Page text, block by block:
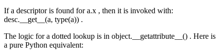
If a descriptor is found for a.x , then it is invoked with:
desc.__get__(a, type(a)) .
The logic for a dotted lookup is in object.__getattribute__() . Here is
a pure Python equivalent: